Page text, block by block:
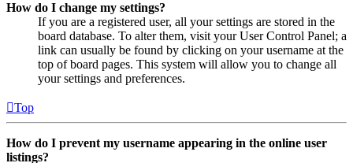
How do I change my settings?
If you are a registered user, all your settings are stored in the
board database. To alter them, visit your User Control Panel; a
link can usually be found by clicking on your username at the
top of board pages. This system will allow you to change all
your settings and preferences.
Top
How do I prevent my username appearing in the online user
listings?